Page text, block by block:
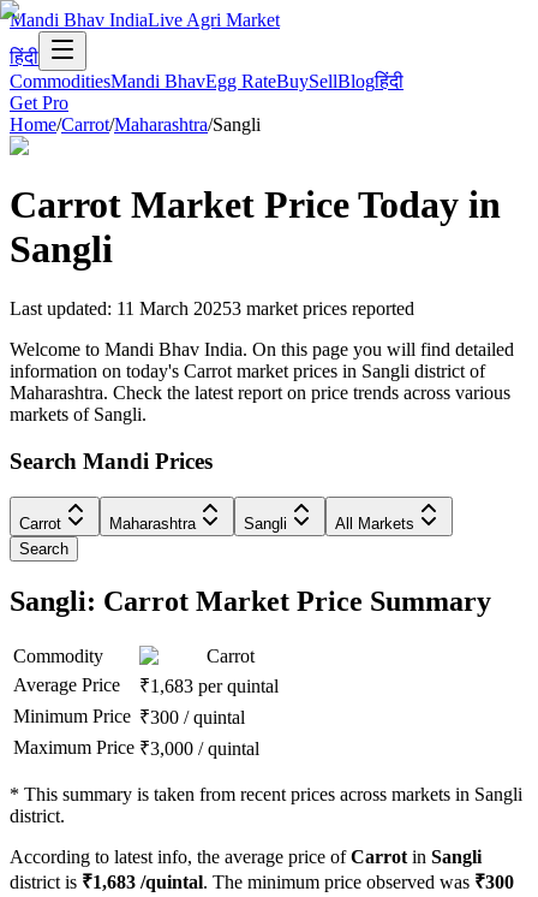
Mandi Bhav IndiaLive Agri Market
हिंदी
CommoditiesMandi BhavEgg RateBuySellBlogहिंदी
Get Pro
Home/Carrot/Maharashtra/Sangli
Carrot Market Price Today in
Sangli
Last updated: 11 March 20253 market prices reported
Welcome to Mandi Bhav India. On this page you will find detailed
information on today's Carrot market prices in Sangli district of
Maharashtra. Check the latest report on price trends across various
markets of Sangli.
Search Mandi Prices
Carrot Maharashtra Sangli
All Markets
Search
Sangli: Carrot Market Price Summary
Commodity
Carrot
Average Price
₹1,683 per quintal
Minimum Price ₹300 /quintal
Maximum Price ₹3,000 /quintal
* This summary is taken from recent prices across markets in Sangli
district.
According to latest info, the average price ofCarrot in Sangli
district is ₹1,683 /quintal. The minimum price observed was ₹300